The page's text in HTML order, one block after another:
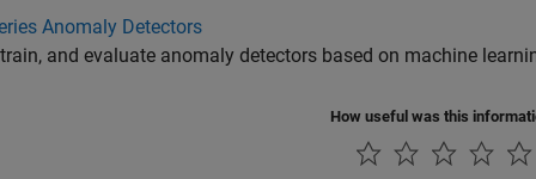
Anomaly Detectors
train, and evaluate anomaly detectors based on machine
How useful was this